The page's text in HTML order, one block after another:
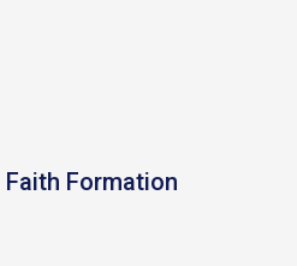
Formation